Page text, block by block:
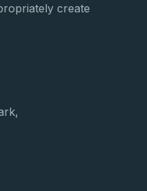
create